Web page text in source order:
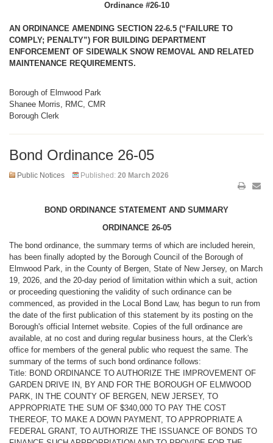
Ordinance #26-10
AN ORDINANCE AMENDING SECTION 22-6.5 (“FAILURE TO
COMPLY; PENALTY”) FOR BUILDING DEPARTMENT
ENFORCEMENT OF SIDEWALK SNOW REMOVAL AND RELATED
MAINTENANCE REQUIREMENTS.
Borough of Elmwood Park
Shanee Morris, RMC, CMR
Borough Clerk
Bond Ordinance 26-05
Public Notices Published: 20 March 2026
BOND ORDINANCE STATEMENT AND SUMMARY
ORDINANCE 26-05
The bond ordinance, the summary terms of which are included herein,
has been finally adopted by the Borough Council of the Borough of
Elmwood Park, in the County of Bergen, State of New Jersey, on March
19, 2026, and the 20-day period of limitation within which a suit, action
or proceeding questioning the validity of such ordinance can be
commenced, as provided in the Local Bond Law, has begun to run from
the date of the first publication of this statement by its posting on the
Borough's official Internet website. Copies of the full ordinance are
available, at no cost and during regular business hours, at the Clerk's
office for members of the general public who request the same. The
summary of the terms of such bond ordinance follows:
Title: BOND ORDINANCE TO AUTHORIZE THE IMPROVEMENT OF
GARDEN DRIVE IN, BY AND FOR THE BOROUGH OF ELMWOOD
PARK, IN THE COUNTY OF BERGEN, NEW JERSEY, TO
APPROPRIATE THE SUM OF $340,000 TO PAY THE COST
THEREOF, TO MAKE A DOWN PAYMENT, TO APPROPRIATE A
FEDERAL GRANT, TO AUTHORIZE THE ISSUANCE OF BONDS TO